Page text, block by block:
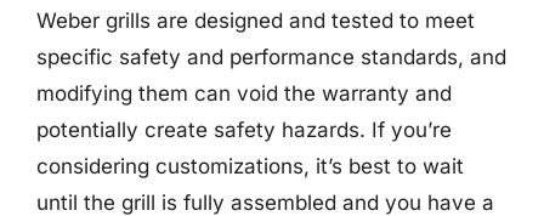
Weber grills are designed and tested to meet
specific safety and performance standards, and
modifying them can void the warranty and
potentially create safety hazards. If you’re
considering customizations, it’s best to wait
until the grill is fully assembled and you have a